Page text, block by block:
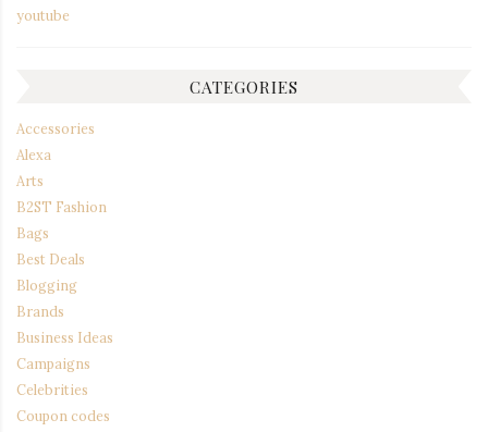
youtube
CATEGORIES
Accessories
Alexa
Arts
B2ST Fashion
Bags
Best Deals
Blogging
Brands
Business Ideas
Campaigns
Celebrities
Coupon codes